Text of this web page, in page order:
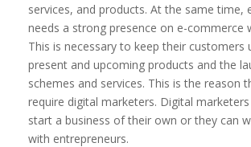
services, and products. At the same time,
needs a strong presence on e-commerce
This is necessary to keep their customers
present and upcoming products and the
schemes and services. This is the reason
require digital marketers. Digital
start a business of their own or they can
with entrepreneurs.